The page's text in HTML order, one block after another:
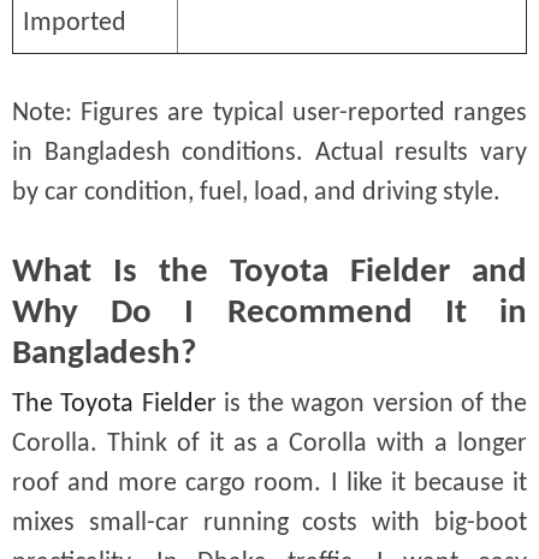
Imported
Note: Figures are typical user-reported ranges
in Bangladesh conditions. Actual results vary
by car condition, fuel, load, and driving style.
What Is the Toyota Fielder and
Why Do I Recommend It in
Bangladesh?
The Toyota Fielderis the wagon version of the
Corolla. Think of it as a Corolla with a longer
roof and more cargo room. I like it because it
mixes small-car running costs with big-boot